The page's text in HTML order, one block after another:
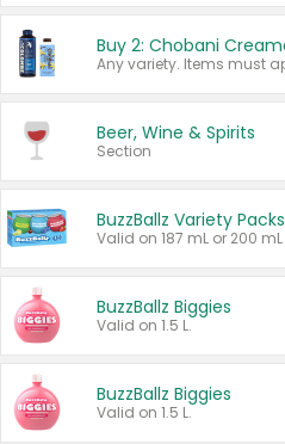
Beer, Wine & Spirits
Section
BuzzBallz Variety Packs
BuzzBallz Biggies
Valid on 1.5 L.
BuzzBallz Biggies
Valid on 1.5 L.